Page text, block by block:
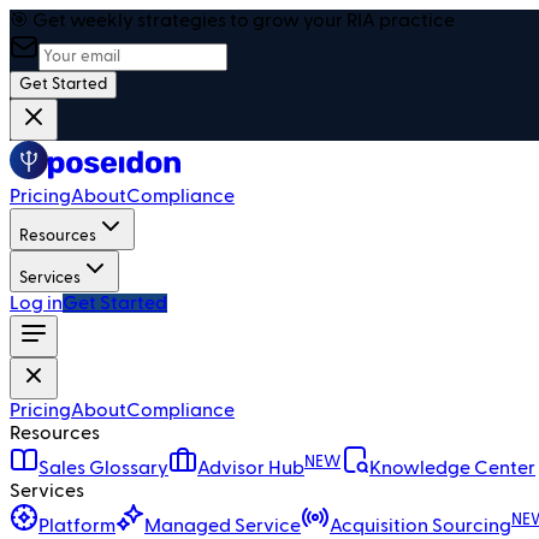
🎯 Get weekly strategies to grow your RIA practice
Get Started
PricingAboutCompliance
Resources
Services
Log inGet Started
PricingAboutCompliance
Resources
Sales Glossary
Advisor HubNEW
Knowledge Center
Services
Platform
Managed Service Acquisition Sourcing